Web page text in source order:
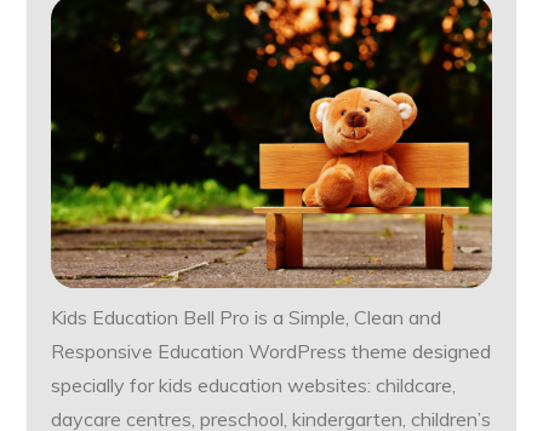
Kids Education Bell Pro is a Simple, Clean and
Responsive Education WordPress theme designed
specially for kids education websites: childcare,
daycare centres, preschool, kindergarten, children’s